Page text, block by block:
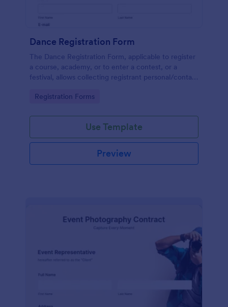
Dance Registration Form
The Dance Registration Form, applicable to register
a course, academy, or to enter a contest, or a
festival, allows collecting registrant personal/contact
provide comments if any.
Go to Category:
Registration Forms
Use Template
Preview